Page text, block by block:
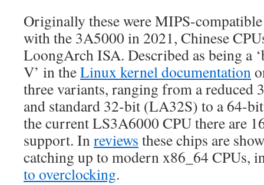
Originally these were MIPS-
with the 3A5000 in 2021, Chinese
LoongArch ISA. Described as being a
V’ in theLinux kernel documentation
three variants, ranging from a
and standard 32-bit (LA32S) to a 64-
the current LS3A6000 CPU there are
support. Inreviews these chips are
catching up to modern x86_64 CPUs,
to overclocking.